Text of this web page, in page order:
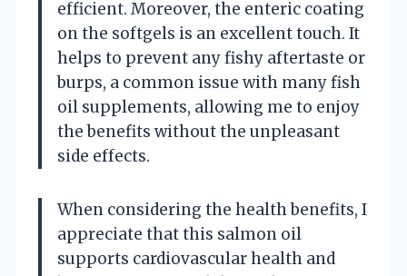
efficient. Moreover, the enteric coating
on the softgels is an excellent touch. It
helps to prevent any fishy aftertaste or
burps, a common issue with many fish
oil supplements, allowing me to enjoy
the benefits without the unpleasant
side effects.
When considering the health benefits, I
appreciate that this salmon oil
supports cardiovascular health and